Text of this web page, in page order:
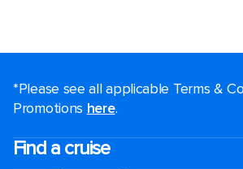
*Please see all applicable Terms &
Promotions here.
Find a cruise